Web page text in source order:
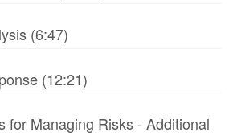
(6:47)
(12:21)
for Managing Risks - Additional